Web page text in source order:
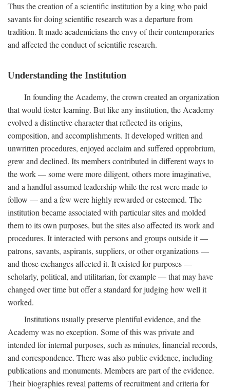
Thus the creation of a scientific institution by a king who paid
savants for doing scientific research was a departure from
tradition. It made academicians the envy of their contemporaries
and affected the conduct of scientific research.
Understanding the Institution
In founding the Academy, the crown created an organization
that would foster learning. But like any institution, the Academy
evolved a distinctive character that reflected its origins,
composition, and accomplishments. It developed written and
unwritten procedures, enjoyed acclaim and suffered opprobrium,
grew and declined. Its members contributed in different ways to
the work — some were more diligent, others more imaginative,
and a handful assumed leadership while the rest were made to
follow — and a few were highly rewarded or esteemed. The
institution became associated with particular sites and molded
them to its own purposes, but the sites also affected its work and
procedures. It interacted with persons and groups outside it —
patrons, savants, aspirants, suppliers, or other organizations —
and those exchanges affected it. It existed for purposes —
scholarly, political, and utilitarian, for example — that may have
changed over time but offer a standard for judging how well it
worked.
Institutions usually preserve plentiful evidence, and the
Academy was no exception. Some of this was private and
intended for internal purposes, such as minutes, financial records,
and correspondence. There was also public evidence, including
publications and monuments. Members are part of the evidence.
Their biographies reveal patterns of recruitment and criteria for